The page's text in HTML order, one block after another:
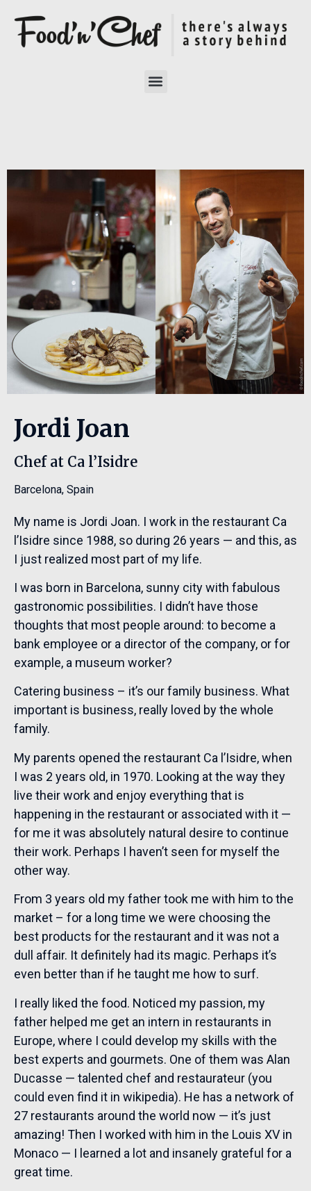
Jordi Joan
Chef at Ca l’Isidre
Barcelona, Spain
My name is Jordi Joan. I work in the restaurant Ca
l’Isidre since 1988, so during 26 years — and this, as
I just realized most part of my life.
I was born in Barcelona, sunny city with fabulous
gastronomic possibilities. I didn’t have those
thoughts that most people around: to become a
bank employee or a director of the company, or for
example, a museum worker?
Catering business – it’s our family business. What
important is business, really loved by the whole
family.
My parents opened the restaurant Ca l’Isidre, when
I was 2 years old, in 1970. Looking at the way they
live their work and enjoy everything that is
happening in the restaurant or associated with it —
for me it was absolutely natural desire to continue
their work. Perhaps I haven’t seen for myself the
other way.
From 3 years old my father took me with him to the
market – for a long time we were choosing the
best products for the restaurant and it was not a
dull affair. It definitely had its magic. Perhaps it’s
even better than if he taught me how to surf.
I really liked the food. Noticed my passion, my
father helped me get an intern in restaurants in
Europe, where I could develop my skills with the
best experts and gourmets. One of them was Alan
Ducasse — talented chef and restaurateur (you
could even find it in wikipedia). He has a network of
27 restaurants around the world now — it’s just
amazing! Then I worked with him in the Louis XV in
Monaco — I learned a lot and insanely grateful for a
great time.